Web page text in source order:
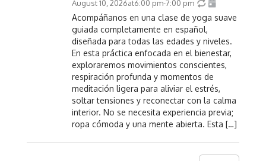
August 10, 2026at6:00 pm-7:00 pm
Acompáñanos en una clase de yoga suave
guiada completamente en español,
diseñada para todas las edades y niveles.
En esta práctica enfocada en el bienestar,
exploraremos movimientos conscientes,
respiración profunda y momentos de
meditación ligera para aliviar el estrés,
soltar tensiones y reconectar con la calma
interior. No se necesita experiencia previa;
ropa cómoda y una mente abierta. Esta […]